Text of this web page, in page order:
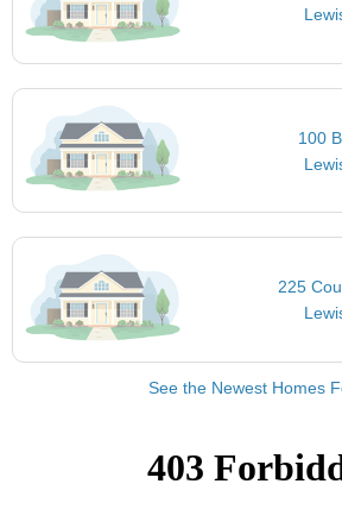
100
225
See the Newest Homes